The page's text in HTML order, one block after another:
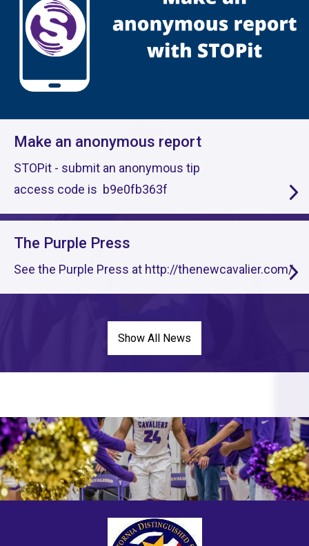
Make an anonymous report
STOPit - submit an anonymous tip
access code is b9e0fb363f
The Purple Press
See the Purple Press at http://thenewcavalier.com/
Show All News
HOME
PAGE
MAIN
IMAGE
SHUFFLE